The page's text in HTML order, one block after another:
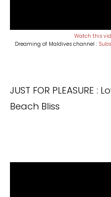
Watch this
Dreaming of Maldives channel :
JUST FOR PLEASURE
Beach Bliss